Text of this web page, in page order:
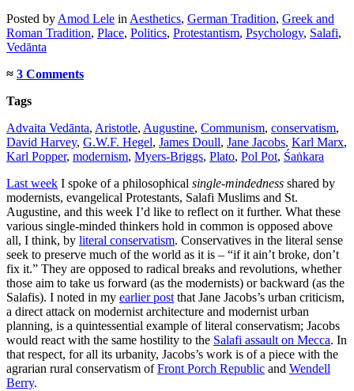
Posted by Amod Lele in Aesthetics, German Tradition, Greek and
Roman Tradition, Place, Politics, Protestantism, Psychology, Salafi,
Vedānta
≈ 3 Comments
Tags
Advaita Vedānta, Aristotle, Augustine, Communism, conservatism,
David Harvey, G.W.F. Hegel, James Doull, Jane Jacobs, Karl Marx,
Karl Popper, modernism, Myers-Briggs, Plato, Pol Pot, Śaṅkara
Last week I spoke of a philosophical single-mindedness shared by
modernists, evangelical Protestants, Salafi Muslims and St.
Augustine, and this week I’d like to reflect on it further. What these
various single-minded thinkers hold in common is opposed above
all, I think, by literal conservatism. Conservatives in the literal sense
seek to preserve much of the world as it is – “if it ain’t broke, don’t
fix it.” They are opposed to radical breaks and revolutions, whether
those aim to take us forward (as the modernists) or backward (as the
Salafis). I noted in my earlier post that Jane Jacobs’s urban criticism,
a direct attack on modernist architecture and modernist urban
planning, is a quintessential example of literal conservatism; Jacobs
would react with the same hostility to the Salafi assault on Mecca. In
that respect, for all its urbanity, Jacobs’s work is of a piece with the
agrarian rural conservatism ofFront Porch Republic and Wendell
Berry.